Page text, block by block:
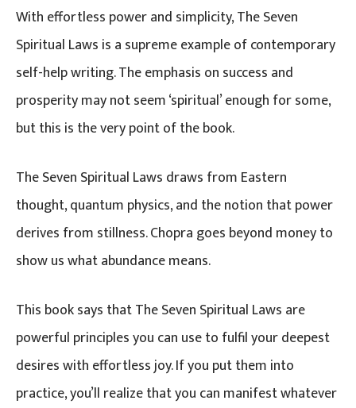
With effortless power and simplicity, The Seven
Spiritual Laws is a supreme example of contemporary
self-help writing. The emphasis on success and
prosperity may not seem ‘spiritual’ enough for some,
but this is the very point of the book.
The Seven Spiritual Laws draws from Eastern
thought, quantum physics, and the notion that power
derives from stillness. Chopra goes beyond money to
show us what abundance means.
This book says that The Seven Spiritual Laws are
powerful principles you can use to fulfil your deepest
desires with effortless joy. If you put them into
practice, you’ll realize that you can manifest whatever